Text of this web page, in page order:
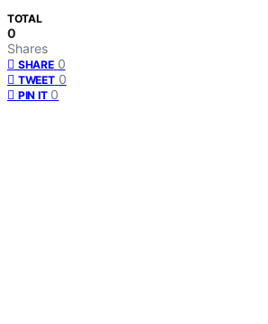
TOTAL
0
Shares
SHARE 0
TWEET 0
PIN IT 0